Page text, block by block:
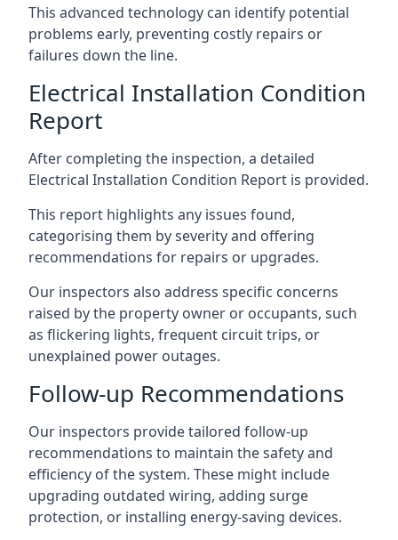
This advanced technology can identify potential
problems early, preventing costly repairs or
failures down the line.
Electrical Installation Condition
Report
After completing the inspection, a detailed
Electrical Installation Condition Report is provided.
This report highlights any issues found,
categorising them by severity and offering
recommendations for repairs or upgrades.
Our inspectors also address specific concerns
raised by the property owner or occupants, such
as flickering lights, frequent circuit trips, or
unexplained power outages.
Follow-up Recommendations
Our inspectors provide tailored follow-up
recommendations to maintain the safety and
efficiency of the system. These might include
upgrading outdated wiring, adding surge
protection, or installing energy-saving devices.